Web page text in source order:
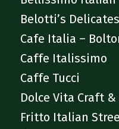
Belotti’s
Cafe Italia –
Caffe Italissimo
Caffe Tucci
Dolce Vita Craft
Fritto Italian